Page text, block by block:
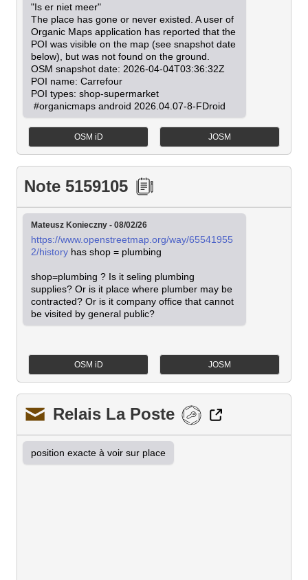
"Is er niet meer"
The place has gone or never existed. A user of
Organic Maps application has reported that the
POI was visible on the map (see snapshot date
below), but was not found on the ground.
OSM snapshot date: 2026-04-04T03:36:32Z
POI name: Carrefour
POI types: shop-supermarket
#organicmaps android 2026.04.07-8-FDroid
OSM iD JOSM
Note 5159105
Mateusz Konieczny - 08/02/26
https://www.openstreetmap.org/way/65541955
2/history has shop = plumbing
shop=plumbing ? Is it seling plumbing
supplies? Or is it place where plumber may be
contracted? Or is it company office that cannot
be visited by general public?
OSM iD JOSM
Relais La Poste
position exacte à voir sur place